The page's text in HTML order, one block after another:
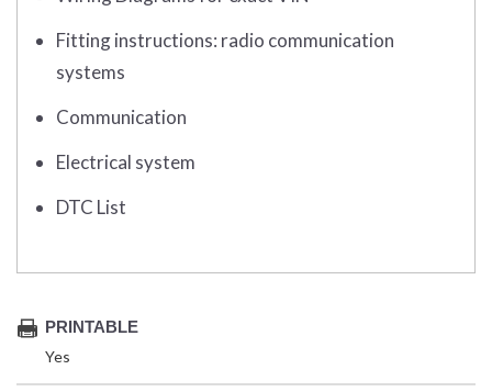
Fitting instructions: radio communication
systems
Communication
Electrical system
DTC List
PRINTABLE
Yes